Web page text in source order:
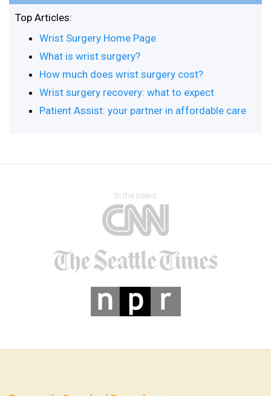
Top Articles:
Wrist Surgery Home Page
What is wrist surgery?
How much does wrist surgery cost?
Wrist surgery recovery: what to expect
Patient Assist: your partner in affordable care
In the news